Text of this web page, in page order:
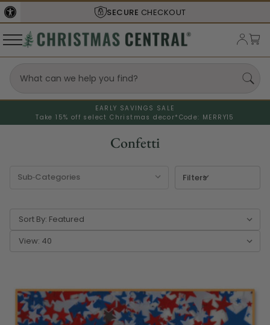
SHIPS FROM THEUSA
EARLY SAVINGS SALE
Take 15% off select Christmas decor* Code: MERRY15
Confetti
Filters
Sort By:
View: